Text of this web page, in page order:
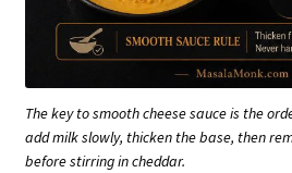
The key to smooth cheese sauce is the
add milk slowly, thicken the base, then
before stirring in cheddar.